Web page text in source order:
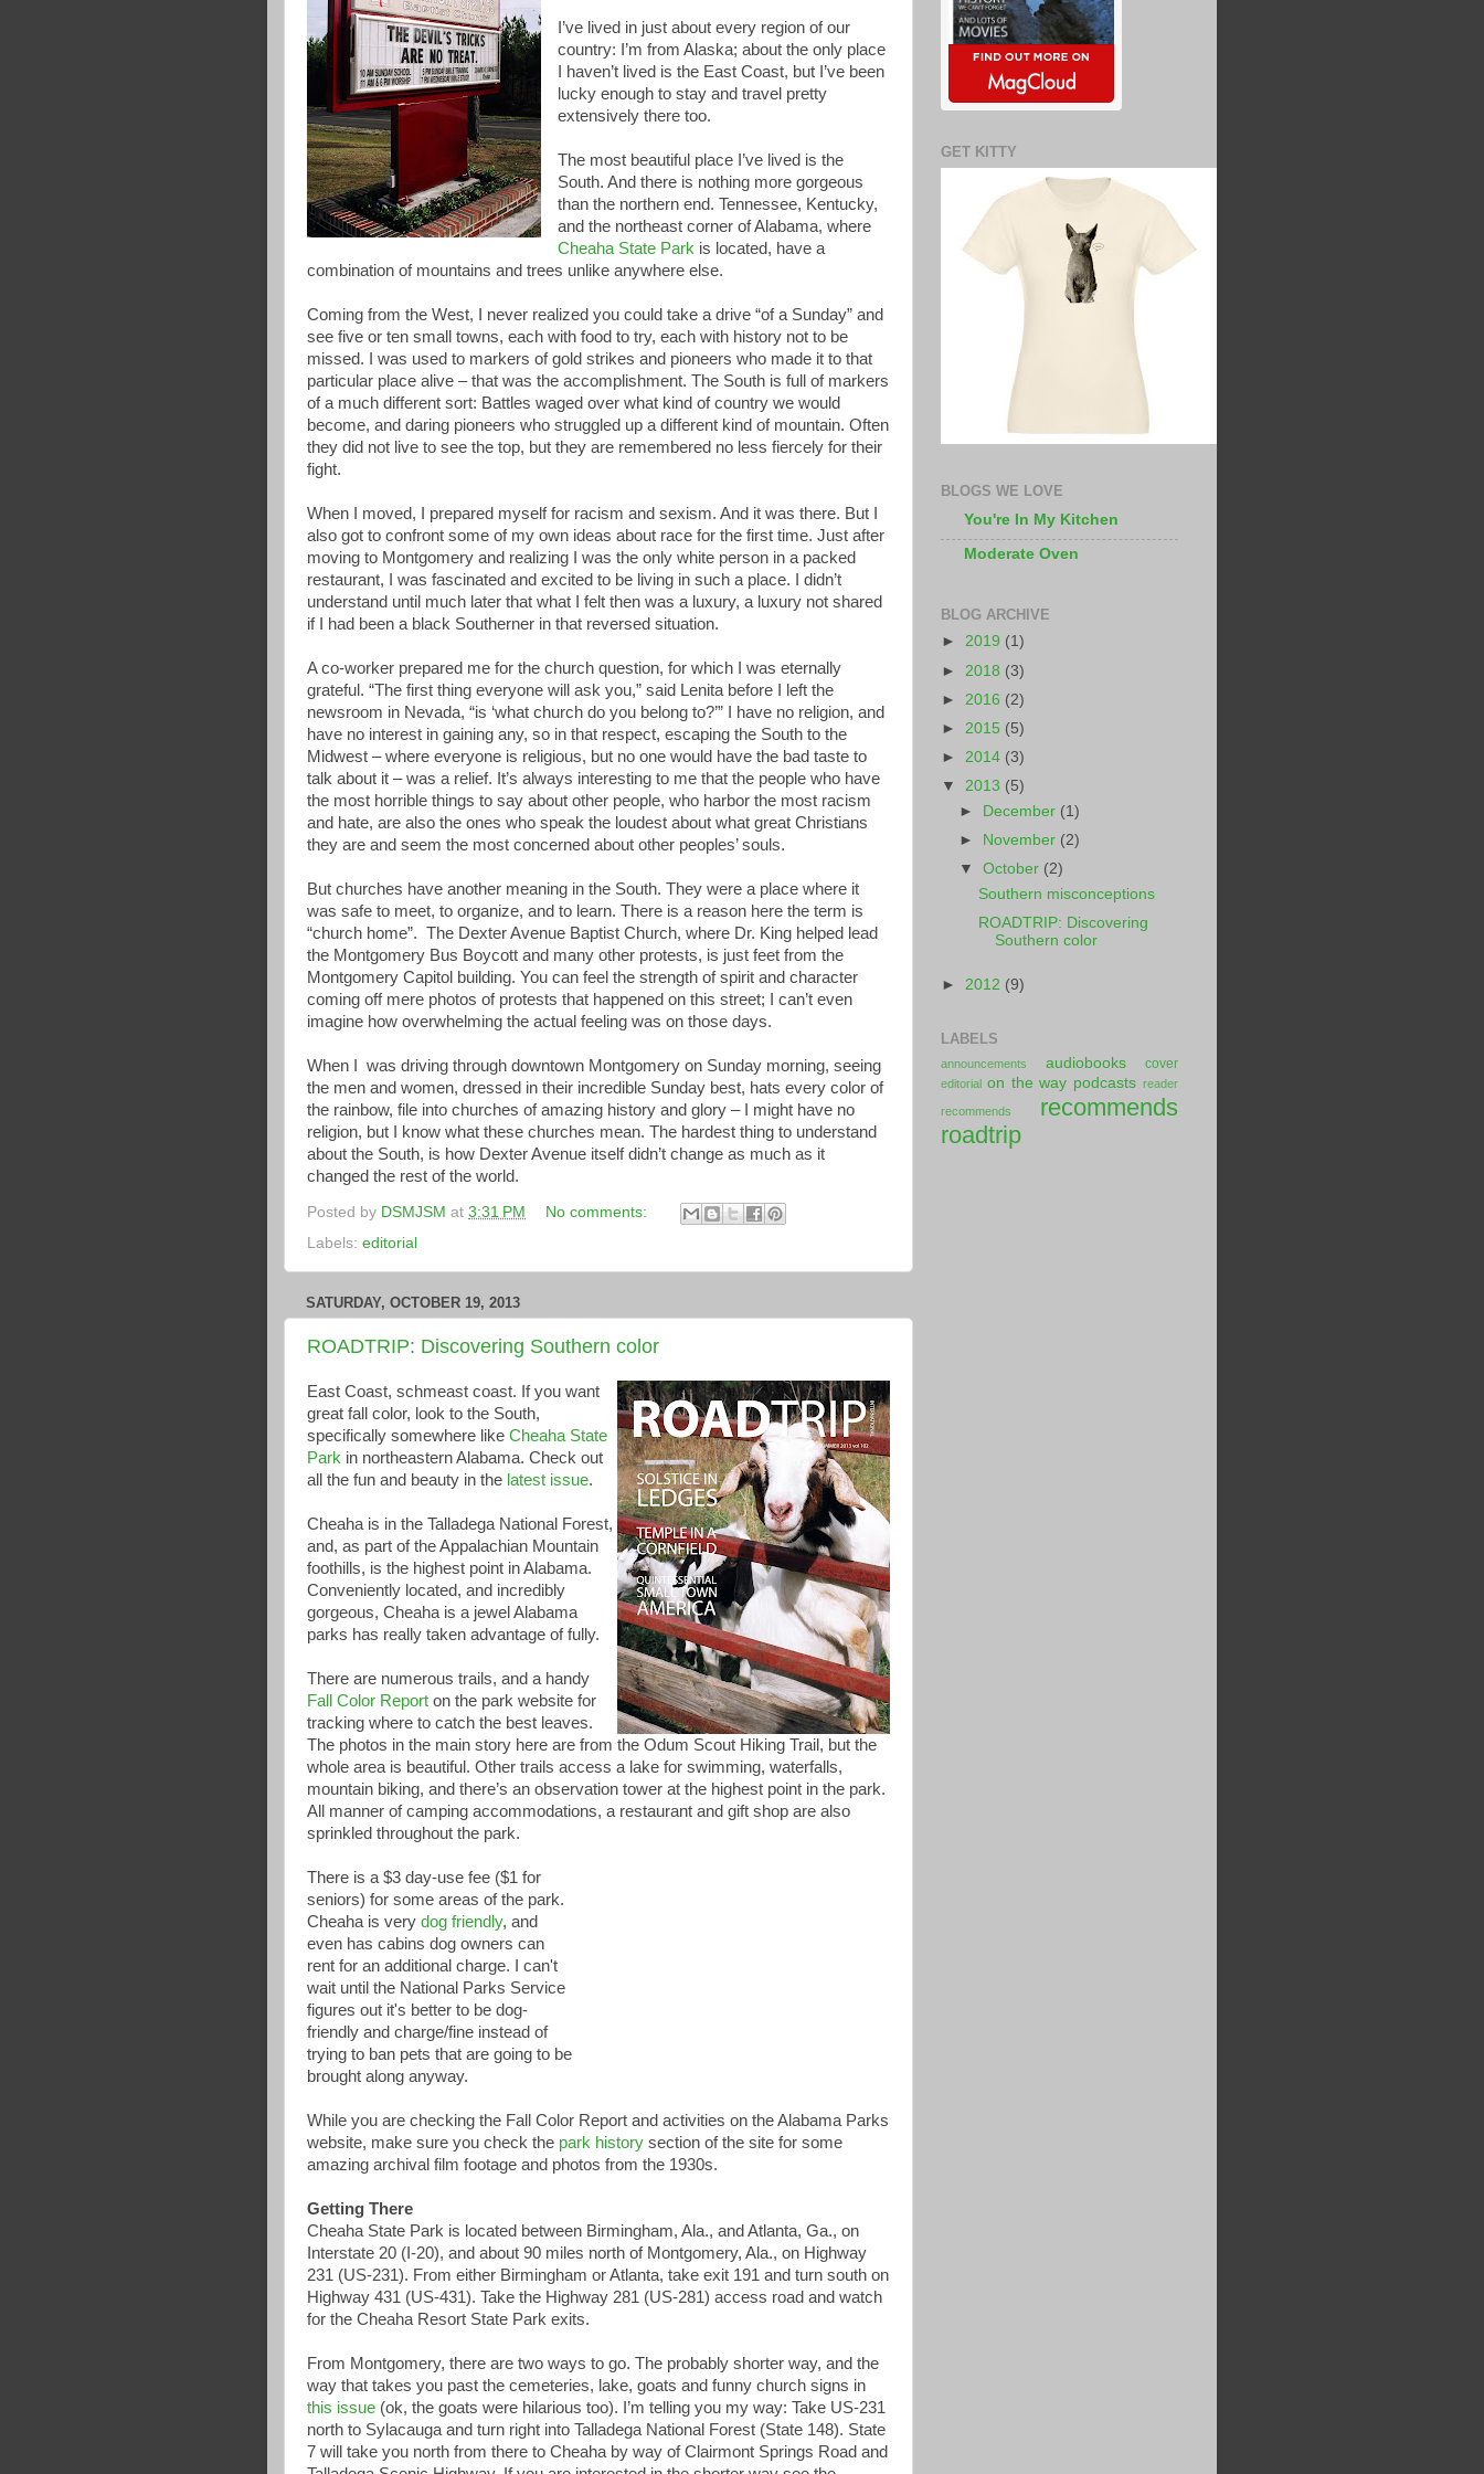
I’ve lived in just about every region of our
country: I’m from Alaska; about the only place
I haven’t lived is the East Coast, but I’ve been
lucky enough to stay and travel pretty
extensively there too.
The most beautiful place I’ve lived is the
South. And there is nothing more gorgeous
than the northern end. Tennessee, Kentucky,
and the northeast corner of Alabama, where
Cheaha State Park is located, have a
combination of mountains and trees unlike anywhere else.
Coming from the West, I never realized you could take a drive “of a Sunday” and
see five or ten small towns, each with food to try, each with history not to be
missed. I was used to markers of gold strikes and pioneers who made it to that
particular place alive – that was the accomplishment. The South is full of markers
of a much different sort: Battles waged over what kind of country we would
become, and daring pioneers who struggled up a different kind of mountain. Often
they did not live to see the top, but they are remembered no less fiercely for their
fight.
When I moved, I prepared myself for racism and sexism. And it was there. But I
also got to confront some of my own ideas about race for the first time. Just after
moving to Montgomery and realizing I was the only white person in a packed
restaurant, I was fascinated and excited to be living in such a place. I didn’t
understand until much later that what I felt then was a luxury, a luxury not shared
if I had been a black Southerner in that reversed situation.
A co-worker prepared me for the church question, for which I was eternally
grateful. “The first thing everyone will ask you,” said Lenita before I left the
newsroom in Nevada, “is ‘what church do you belong to?’” I have no religion, and
have no interest in gaining any, so in that respect, escaping the South to the
Midwest – where everyone is religious, but no one would have the bad taste to
talk about it – was a relief. It’s always interesting to me that the people who have
the most horrible things to say about other people, who harbor the most racism
and hate, are also the ones who speak the loudest about what great Christians
they are and seem the most concerned about other peoples’ souls.
But churches have another meaning in the South. They were a place where it
was safe to meet, to organize, and to learn. There is a reason here the term is
“church home”. The Dexter Avenue Baptist Church, where Dr. King helped lead
the Montgomery Bus Boycott and many other protests, is just feet from the
Montgomery Capitol building. You can feel the strength of spirit and character
coming off mere photos of protests that happened on this street; I can’t even
imagine how overwhelming the actual feeling was on those days.
When I was driving through downtown Montgomery on Sunday morning, seeing
the men and women, dressed in their incredible Sunday best, hats every color of
the rainbow, file into churches of amazing history and glory – I might have no
religion, but I know what these churches mean. The hardest thing to understand
about the South, is how Dexter Avenue itself didn’t change as much as it
changed the rest of the world.
Posted by DSMJSM at 3:31 PM
No comments:
Labels: editorial
SATURDAY, OCTOBER 19, 2013
ROADTRIP: Discovering Southern color
East Coast, schmeast coast. If you want
great fall color, look to the South,
specifically somewhere like Cheaha State
Park in northeastern Alabama. Check out
all the fun and beauty in the latest issue.
Cheaha is in the Talladega National Forest,
and, as part of the Appalachian Mountain
foothills, is the highest point in Alabama.
Conveniently located, and incredibly
gorgeous, Cheaha is a jewel Alabama
parks has really taken advantage of fully.
There are numerous trails, and a handy
Fall Color Report on the park website for
tracking where to catch the best leaves.
The photos in the main story here are from the Odum Scout Hiking Trail, but the
whole area is beautiful. Other trails access a lake for swimming, waterfalls,
mountain biking, and there’s an observation tower at the highest point in the park.
All manner of camping accommodations, a restaurant and gift shop are also
sprinkled throughout the park.
There is a $3 day-use fee ($1 for
seniors) for some areas of the park.
Cheaha is very dog friendly, and
even has cabins dog owners can
rent for an additional charge. I can't
wait until the National Parks Service
figures out it's better to be dog-
friendly and charge/fine instead of
trying to ban pets that are going to be
brought along anyway.
While you are checking the Fall Color Report and activities on the Alabama Parks
website, make sure you check the park history section of the site for some
amazing archival film footage and photos from the 1930s.
Getting There
Cheaha State Park is located between Birmingham, Ala., and Atlanta, Ga., on
Interstate 20 (I-20), and about 90 miles north of Montgomery, Ala., on Highway
231 (US-231). From either Birmingham or Atlanta, take exit 191 and turn south on
Highway 431 (US-431). Take the Highway 281 (US-281) access road and watch
for the Cheaha Resort State Park exits.
From Montgomery, there are two ways to go. The probably shorter way, and the
way that takes you past the cemeteries, lake, goats and funny church signs in
this issue (ok, the goats were hilarious too). I’m telling you my way: Take US-231
north to Sylacauga and turn right into Talladega National Forest (State 148). State
7 will take you north from there to Cheaha by way of Clairmont Springs Road and
GET KITTY
BLOGS WE LOVE
You're In My Kitchen
Moderate Oven
BLOG ARCHIVE
► 2019 (1)
► 2018 (3)
► 2016 (2)
► 2015 (5)
► 2014 (3)
▼ 2013 (5)
►
December (1)
►
November (2)
▼October (2)
Southern misconceptions
ROADTRIP: Discovering
Southern color
► 2012 (9)
LABELS
announcements audiobooks cover
editorial on the way podcasts reader
recommends
recommends
roadtrip